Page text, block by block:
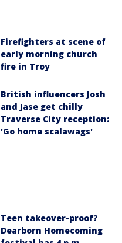
Firefighters at scene of
early morning church
fire in Troy
British influencers Josh
and Jase get chilly
Traverse City reception:
'Go home scalawags'
Teen takeover-proof?
Dearborn Homecoming